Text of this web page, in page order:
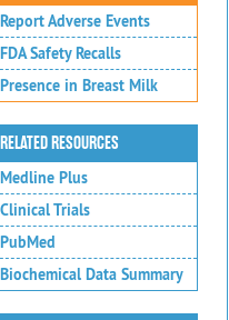
Report Adverse Events
FDA Safety Recalls
Presence in Breast Milk
RELATED RESOURCES
Medline Plus
Clinical Trials
PubMed
Biochemical Data Summary